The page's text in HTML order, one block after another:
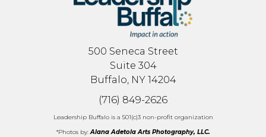
500 Seneca Street
Suite 304
Buffalo, NY 14204
(716) 849-2626
Leadership Buffalo is a 501(c)3 non-profit organization
*Photos by:Alana Adetola Arts Photography, LLC.